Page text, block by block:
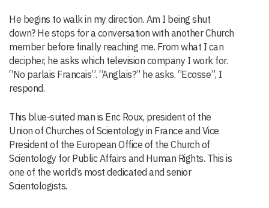
He begins to walk in my direction. Am I being shut
down? He stops for a conversation with another Church
member before finally reaching me. From what I can
decipher, he asks which television company I work for.
“No parlais Francais”. “Anglais?” he asks. “Ecosse”, I
respond.
This blue-suited man is Eric Roux, president of the
Union of Churches of Scientology in France and Vice
President of the European Office of the Church of
Scientology for Public Affairs and Human Rights. This is
one of the world’s most dedicated and senior
Scientologists.